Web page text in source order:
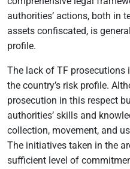
authorities’ actions, both in
assets confiscated, is
profile.
The lack of TF prosecutions
the country’s risk profile.
prosecution in this respect
authorities’ skills and
collection, movement, and
The initiatives taken in the
sufficient level of